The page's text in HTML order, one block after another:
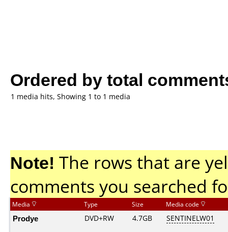
Ordered by total
1 media hits, Showing 1 to 1 media
Note! The rows that are
comments you searched
Media Type Size Media code
Prodye DVD+RW 4.7GB SENTINELW01